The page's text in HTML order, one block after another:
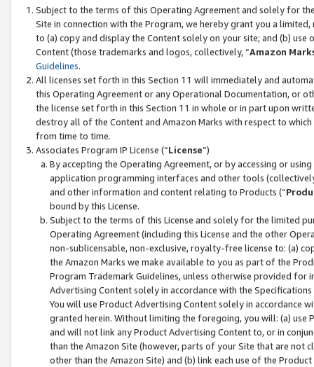
Subject to the terms of this Operating Agreement and solely for
Site in connection with the Program, we hereby grant you a
to (a) copy and display the Content solely on your site; and (b)
Content (those trademarks and logos, collectively, “Amazon
Guidelines.
All licenses set forth in this Section 11 will immediately and
this Operating Agreement or any Operational Documentation, or
the license set forth in this Section 11 in whole or in part upon
destroy all of the Content and Amazon Marks with respect to
from time to time.
Associates Program IP License (“License”)
By accepting the Operating Agreement, or by accessing or
application programming interfaces and other tools
and other information and content relating to Products (“
bound by this License.
Subject to the terms of this License and solely for the limited
Operating Agreement (including this License and the other
non-sublicensable, non-exclusive, royalty-free license to: (a)
the Amazon Marks we make available to you as part of the
Program Trademark Guidelines, unless otherwise provided for
Advertising Content solely in accordance with the Specifications
You will use Product Advertising Content solely in accordance
granted herein. Without limiting the foregoing, you will: (a) use
and will not link any Product Advertising Content to, or in
than the Amazon Site (however, parts of your Site that are not
other than the Amazon Site) and (b) link each use of the